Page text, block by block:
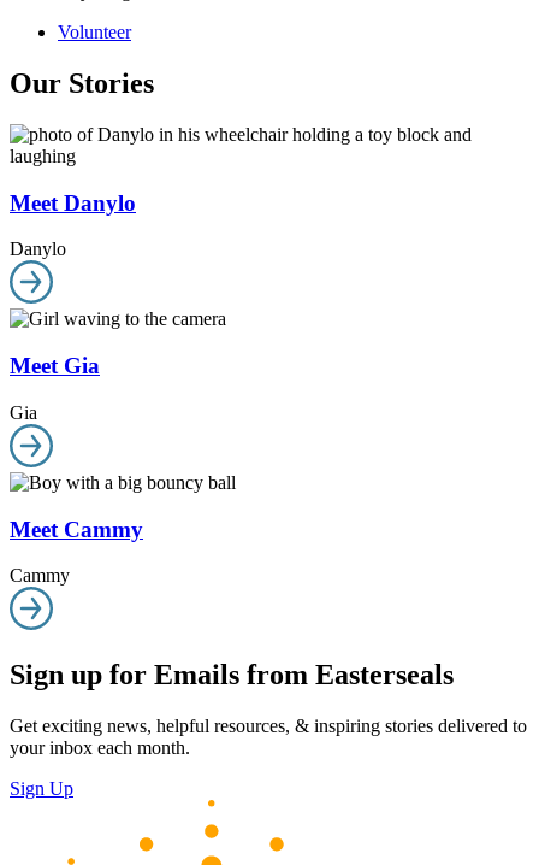
Volunteer
Our Stories
Meet Danylo
Danylo
Meet Gia
Gia
Meet Cammy
Cammy
Sign up for Emails from Easterseals
Get exciting news, helpful resources, & inspiring stories delivered to
your inbox each month.
Sign Up